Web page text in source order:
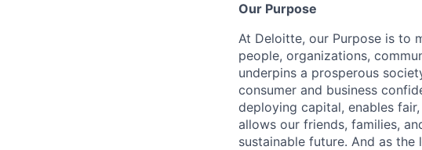
Our Purpose
At Deloitte, our Purpose is to
people, organizations,
underpins a prosperous
consumer and business
deploying capital, enables
allows our friends, families,
sustainable future. And as